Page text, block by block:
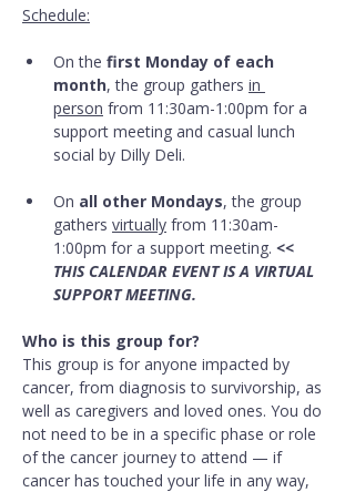
Schedule:
On the first Monday of each
month, the group gathers in
person from 11:30am-1:00pm for a
support meeting and casual lunch
social by Dilly Deli.
On all other Mondays, the group
gathers virtually from 11:30am-
1:00pm for a support meeting. <<
THIS CALENDAR EVENT IS A VIRTUAL
SUPPORT MEETING.
Who is this group for?
This group is for anyone impacted by
cancer, from diagnosis to survivorship, as
well as caregivers and loved ones. You do
not need to be in a specific phase or role
of the cancer journey to attend — if
cancer has touched your life in any way,